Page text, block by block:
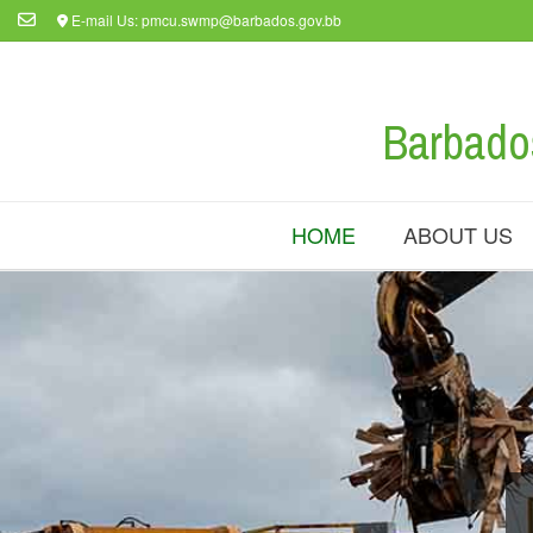
Skip
to
E-mail Us: pmcu.swmp@barbados.gov.bb
HOME ABOUT US